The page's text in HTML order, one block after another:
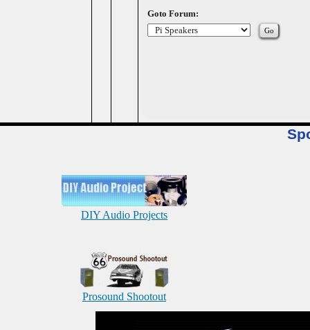
Goto Forum:
DIY Audio Projects
Prosound Shootout